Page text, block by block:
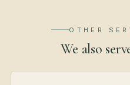
OTHER
We also